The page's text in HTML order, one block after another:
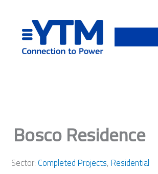
Bosco Residence
Sector: Completed Projects, Residential